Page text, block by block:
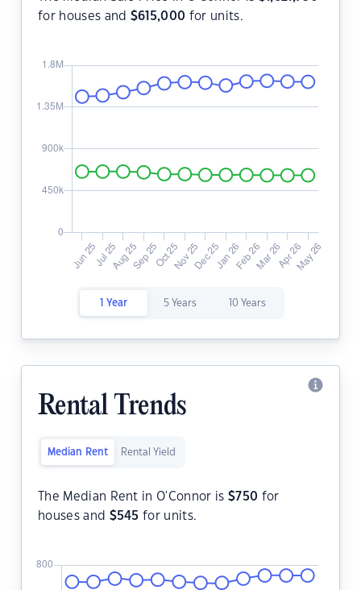
for houses and $615,000 for units.
1 Year 5 Years 10 Years
Rental Trends
Median Rent Rental Yield
The Median Rent in O'Connor is $750 for
houses and $545 for units.